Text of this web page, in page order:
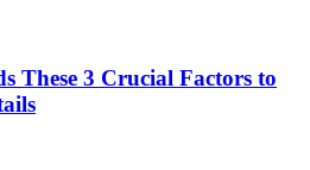
These 3 Crucial Factors to